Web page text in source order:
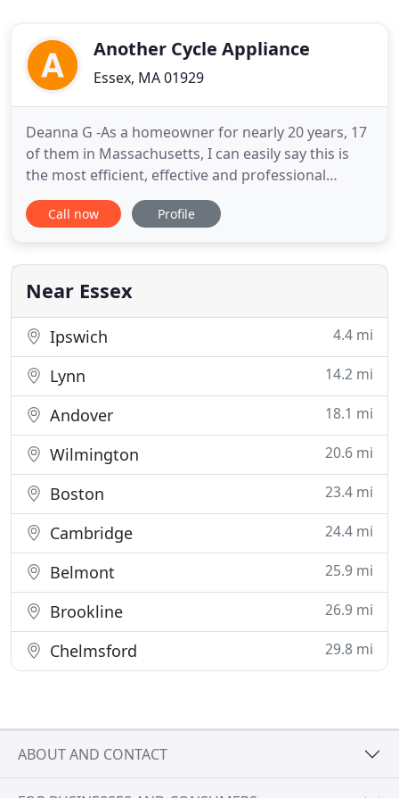
Another Cycle Appliance
Essex, MA 01929
Deanna G -As a homeowner for nearly 20 years, 17
of them in Massachusetts, I can easily say this is
the most efficient, effective and professional
appliance repair service I have ever used. These
guys know their stuff, are honest and completely
appliances in the span of an hour. I considered
asking
Call now Profile
Near Essex
Ipswich 4.4 mi
Lynn 14.2 mi
Andover 18.1 mi
Wilmington 20.6 mi
Boston 23.4 mi
Cambridge 24.4 mi
Belmont 25.9 mi
Brookline 26.9 mi
Chelmsford 29.8 mi
ABOUT AND CONTACT